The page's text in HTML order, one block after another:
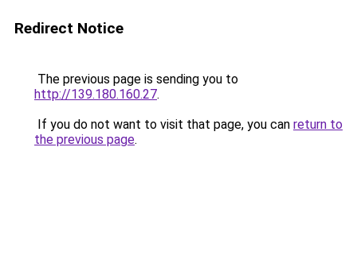
Redirect Notice
The previous page is sending you to
http://139.180.160.27.
If you do not want to visit that page, you can return to
the previous page.